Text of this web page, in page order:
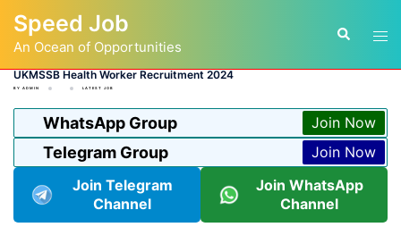
content
Speed Job
An Ocean of Opportunities
Search
UKMSSB Health Worker Recruitment 2024
BY ADMIN LATEST JOB
WhatsApp Group Join Now
Telegram Group
Join Now
Join Telegram
Channel
Join WhatsApp
Channel